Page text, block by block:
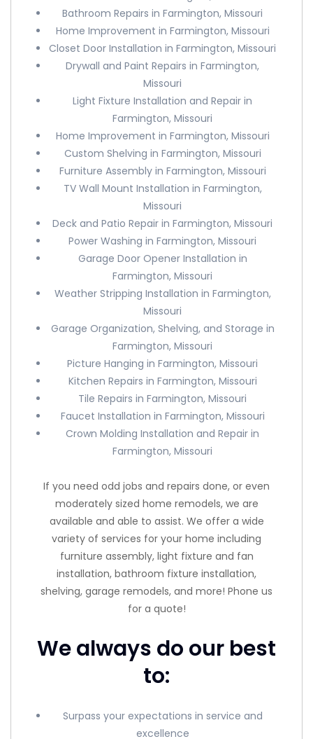
Bathroom Repairs in Farmington, Missouri
Home Improvement in Farmington, Missouri
Closet Door Installation in Farmington, Missouri
Drywall and Paint Repairs in Farmington,
Missouri
Light Fixture Installation and Repair in
Farmington, Missouri
Home Improvement in Farmington, Missouri
Custom Shelving in Farmington, Missouri
Furniture Assembly in Farmington, Missouri
TV Wall Mount Installation in Farmington,
Missouri
Deck and Patio Repair in Farmington, Missouri
Power Washing in Farmington, Missouri
Garage Door Opener Installation in
Farmington, Missouri
Weather Stripping Installation in Farmington,
Missouri
Garage Organization, Shelving, and Storage in
Farmington, Missouri
Picture Hanging in Farmington, Missouri
Kitchen Repairs in Farmington, Missouri
Tile Repairs in Farmington, Missouri
Faucet Installation in Farmington, Missouri
Crown Molding Installation and Repair in
Farmington, Missouri
If you need odd jobs and repairs done, or even
moderately sized home remodels, we are
available and able to assist. We offer a wide
variety of services for your home including
furniture assembly, light fixture and fan
installation, bathroom fixture installation,
shelving, garage remodels, and more! Phone us
for a quote!
We always do our best
to:
Surpass your expectations in service and
excellence